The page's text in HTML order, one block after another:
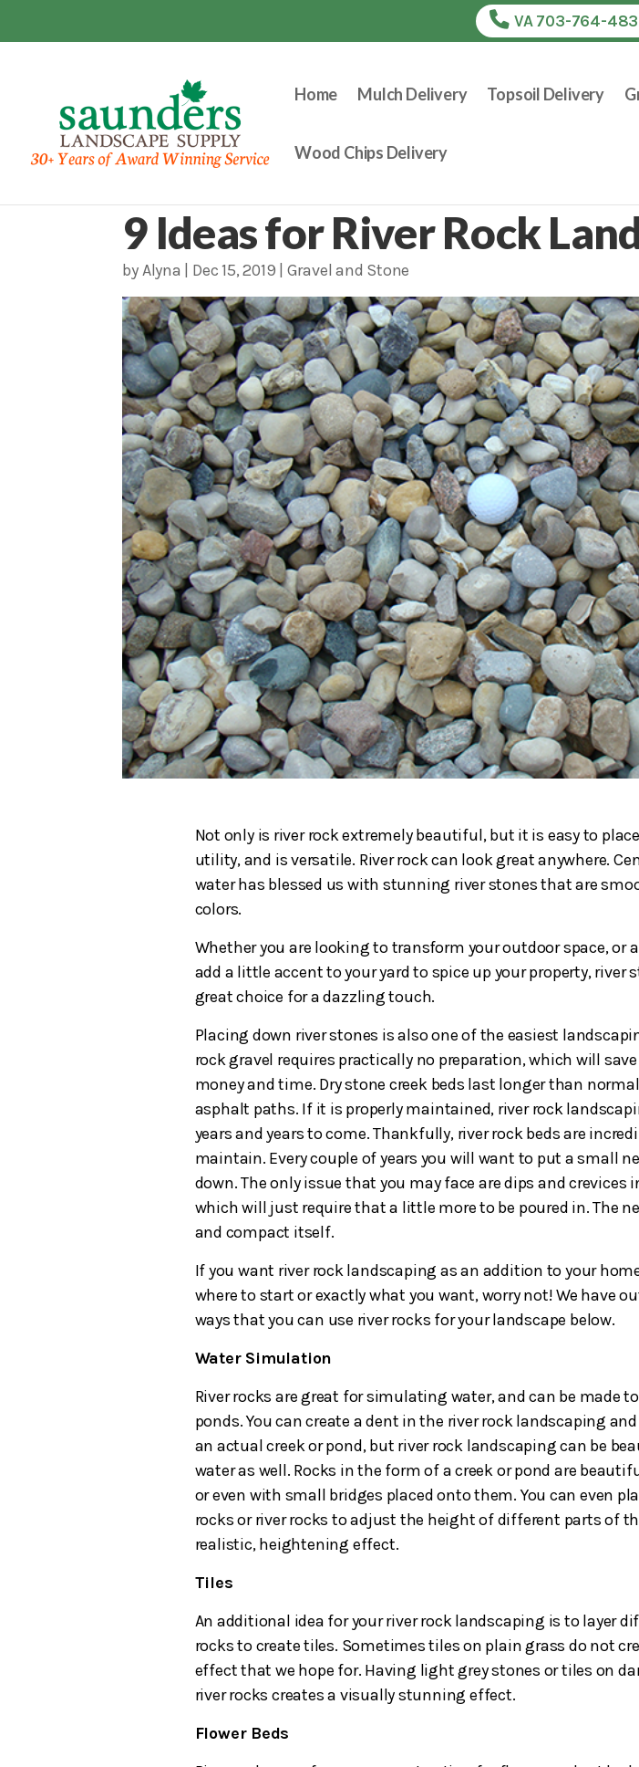
VA 703-764-
Home Mulch Delivery Topsoil Delivery
Wood Chips Delivery
9 Ideas for River Rock
byAlyna Dec 15, 2019 Gravel and Stone
Not only is river rock extremely beautiful, but it is easy to
utility, and is versatile. River rock can look great anywhere.
water has blessed us with stunning river stones that are
colors.
Whether you are looking to transform your outdoor space, or
add a little accent to your yard to spice up your property, river
great choice for a dazzling touch.
Placing down river stones is also one of the easiest
rock gravel requires practically no preparation, which will
money and time. Dry stone creek beds last longer than
asphalt paths. If it is properly maintained, river rock
years and years to come. Thankfully, river rock beds are
maintain. Every couple of years you will want to put a small
down. The only issue that you may face are dips and crevices
which will just require that a little more to be poured in. The
and compact itself.
If you want river rock landscaping as an addition to your
where to start or exactly what you want, worry not! We have
ways that you can use river rocks for your landscape below.
Water Simulation
River rocks are great for simulating water, and can be made
ponds. You can create a dent in the river rock landscaping
an actual creek or pond, but river rock landscaping can be
water as well. Rocks in the form of a creek or pond are
or even with small bridges placed onto them. You can even
rocks or river rocks to adjust the height of different parts of
realistic, heightening effect.
Tiles
An additional idea for your river rock landscaping is to layer
rocks to create tiles. Sometimes tiles on plain grass do not
effect that we hope for. Having light grey stones or tiles on
river rocks creates a visually stunning effect.
Flower Beds